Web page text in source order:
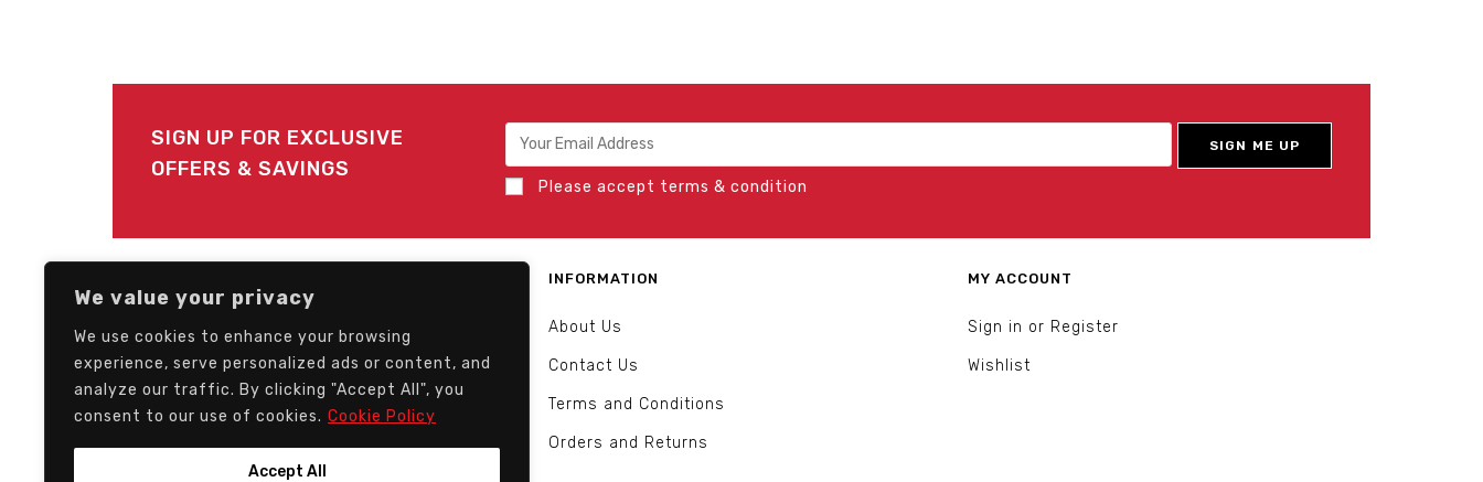
We value your privacy
We use cookies to enhance your browsing
experience, serve personalized ads or content, and
analyze our traffic. By clicking "Accept All", you
consent to our use of cookies. Cookie Policy
Accept All
SIGN UP FOR EXCLUSIVE
OFFERS & SAVINGS
Please accept terms & condition
INFORMATION
About Us
Contact Us
Terms and Conditions
Orders and Returns
MY ACCOUNT
Sign in or Register
Wishlist